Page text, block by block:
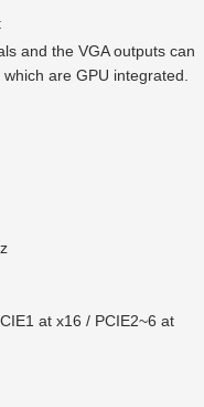
and the VGA outputs can
are GPU integrated.
at x16 / PCIE2~6 at